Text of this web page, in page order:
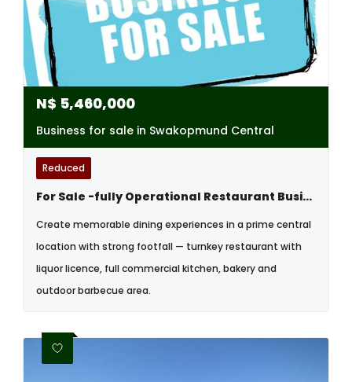
N$ 5,460,000
Business for sale in Swakopmund Central
Reduced
For Sale -fully Operational Restaurant Business - Swakopmund, Namibia
Create memorable dining experiences in a prime central
location with strong footfall — turnkey restaurant with
liquor licence, full commercial kitchen, bakery and
outdoor barbecue area.